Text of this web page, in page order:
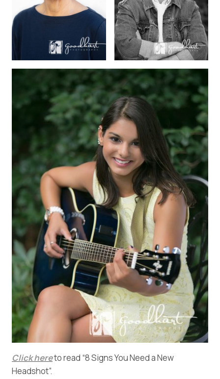
Click hereto read “8 Signs You Need a New
Headshot”.